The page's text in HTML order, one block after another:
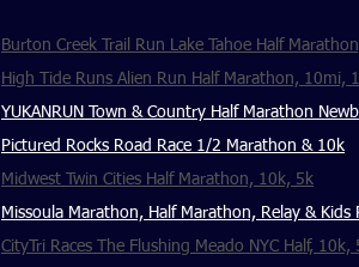
Burton Creek Trail Run Lake Tahoe Half
High Tide Runs Alien Run Half Marathon, 10mi,
YUKANRUN Town & Country Half Marathon
Pictured Rocks Road Race 1/2 Marathon & 10k
Midwest Twin Cities Half Marathon, 10k, 5k
Missoula Marathon, Half Marathon, Relay & Kids
CityTri Races The Flushing Meado NYC Half, 10k,